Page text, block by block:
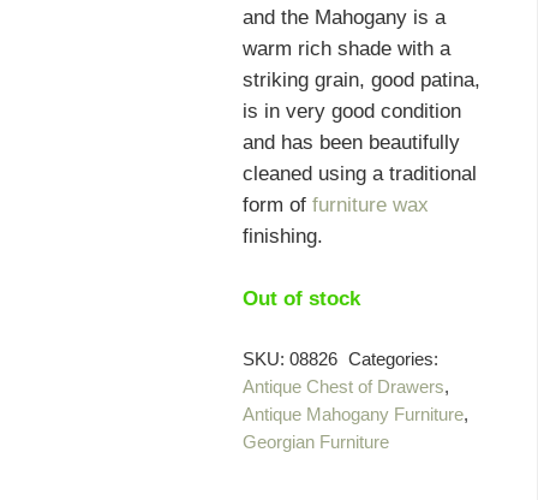
and the Mahogany is a
warm rich shade with a
striking grain, good patina,
is in very good condition
and has been beautifully
cleaned using a traditional
form offurniture wax
finishing.
Out of stock
SKU:08826 Categories:
Antique Chest of Drawers,
Antique Mahogany Furniture,
Georgian Furniture